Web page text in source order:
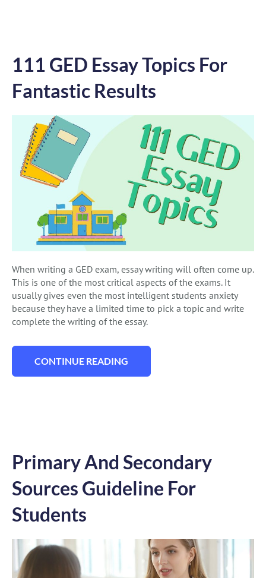
111 GED Essay Topics For
Fantastic Results
When writing a GED exam, essay writing will often come up.
This is one of the most critical aspects of the exams. It
usually gives even the most intelligent students anxiety
because they have a limited time to pick a topic and write
complete the writing of the essay.
CONTINUE READING“111 GED ESSAY TOPICS FOR FANTASTIC
Primary And Secondary
Sources Guideline For
Students